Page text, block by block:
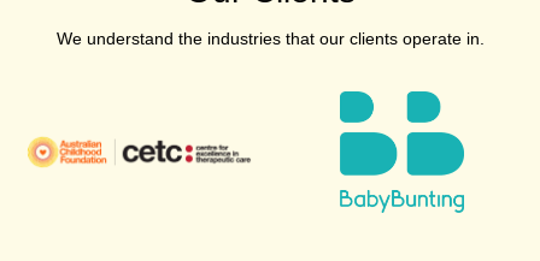
We understand the industries that our clients operate in.